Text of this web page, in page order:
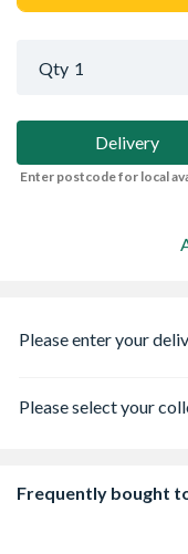
Qty 1
Delivery
Enter postcode for local
Please enter your
Please select your
Frequently bought